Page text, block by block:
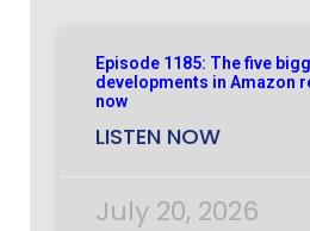
Episode 1185: The five
developments in Amazon
now
LISTEN NOW
July 20, 2026